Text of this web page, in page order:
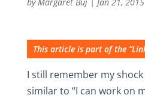
This article is part of the
I still remember my
similar to “I can work on